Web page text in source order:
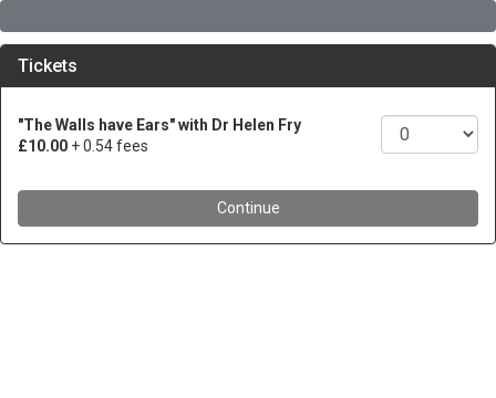
Tickets
"The Walls have Ears" with Dr Helen Fry
£10.00 + 0.54 fees
Continue